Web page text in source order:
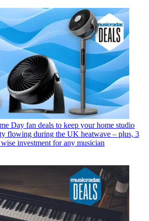
Day fan deals to keep your home studio
flowing during the UK heatwave – plus, 3
investment for any musician